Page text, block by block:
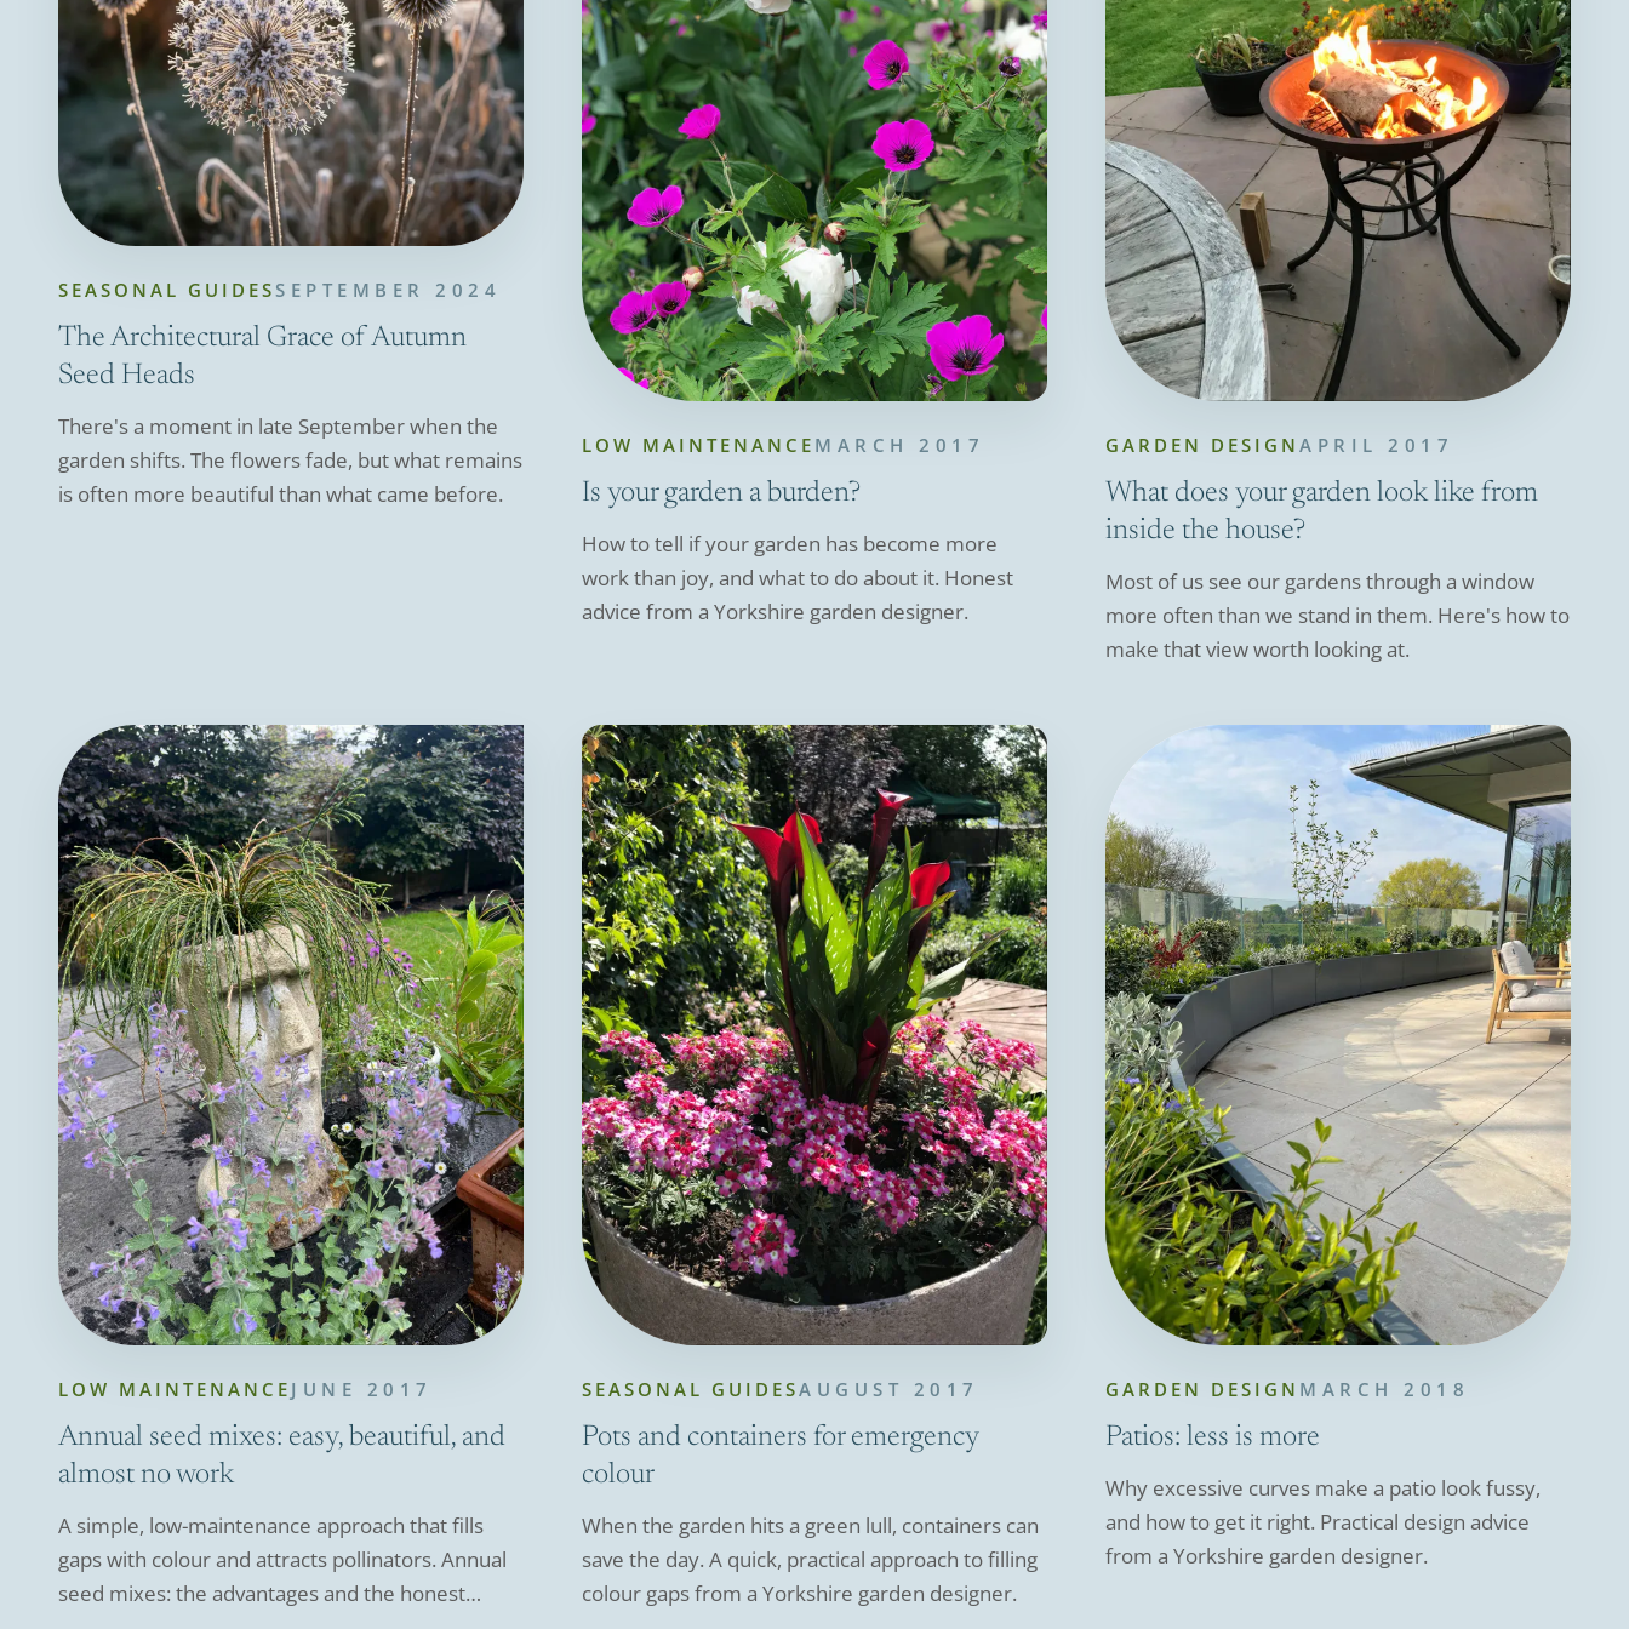
SEASONAL GUIDESSEPTEMBER 2024
The Architectural Grace of Autumn
Seed Heads
There's a moment in late September when the
garden shifts. The flowers fade, but what remains
is often more beautiful than what came before.
LOW MAINTENANCE MARCH 2017
Is your garden a burden?
How to tell if your garden has become more
work than joy, and what to do about it. Honest
advice from a Yorkshire garden designer.
GARDEN DESIGN APRIL 2017
What does your garden look like from
inside the house?
Most of us see our gardens through a window
more often than we stand in them. Here's how to
make that view worth looking at.
LOW MAINTENANCE JUNE 2017
Annual seed mixes: easy, beautiful, and
almost no work
A simple, low-maintenance approach that fills
gaps with colour and attracts pollinators. Annual
seed mixes: the advantages and the honest
SEASONAL GUIDESAUGUST 2017
Pots and containers for emergency
colour
When the garden hits a green lull, containers can
save the day. A quick, practical approach to filling
colour gaps from a Yorkshire garden designer.
GARDEN DESIGN MARCH 2018
Patios: less is more
Why excessive curves make a patio look fussy,
and how to get it right. Practical design advice
from a Yorkshire garden designer.